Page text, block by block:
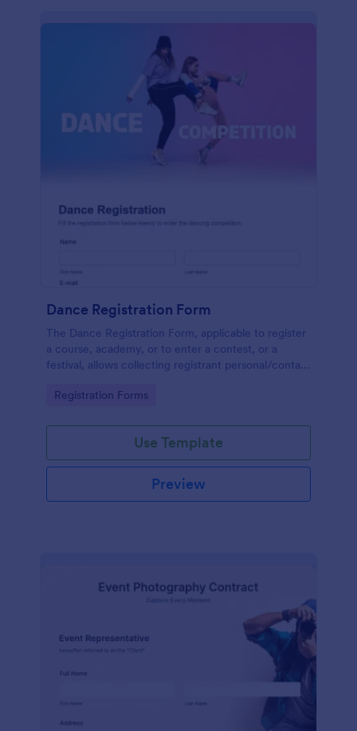
Dance Registration Form
The Dance Registration Form, applicable to register
a course, academy, or to enter a contest, or a
festival, allows collecting registrant personal/contact
provide comments if any.
Go to Category:
Registration Forms
Use Template
Preview